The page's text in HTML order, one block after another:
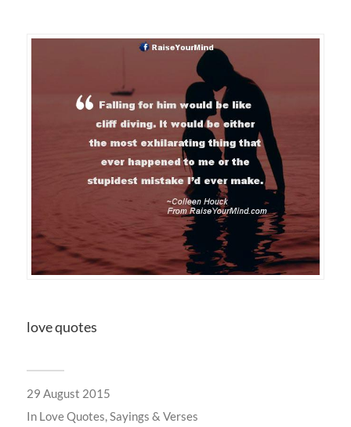
love quotes
29 August 2015
In Love Quotes, Sayings & Verses